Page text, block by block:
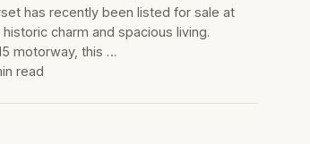
has recently been listed for sale at
charm and spacious living.
motorway, this …
read